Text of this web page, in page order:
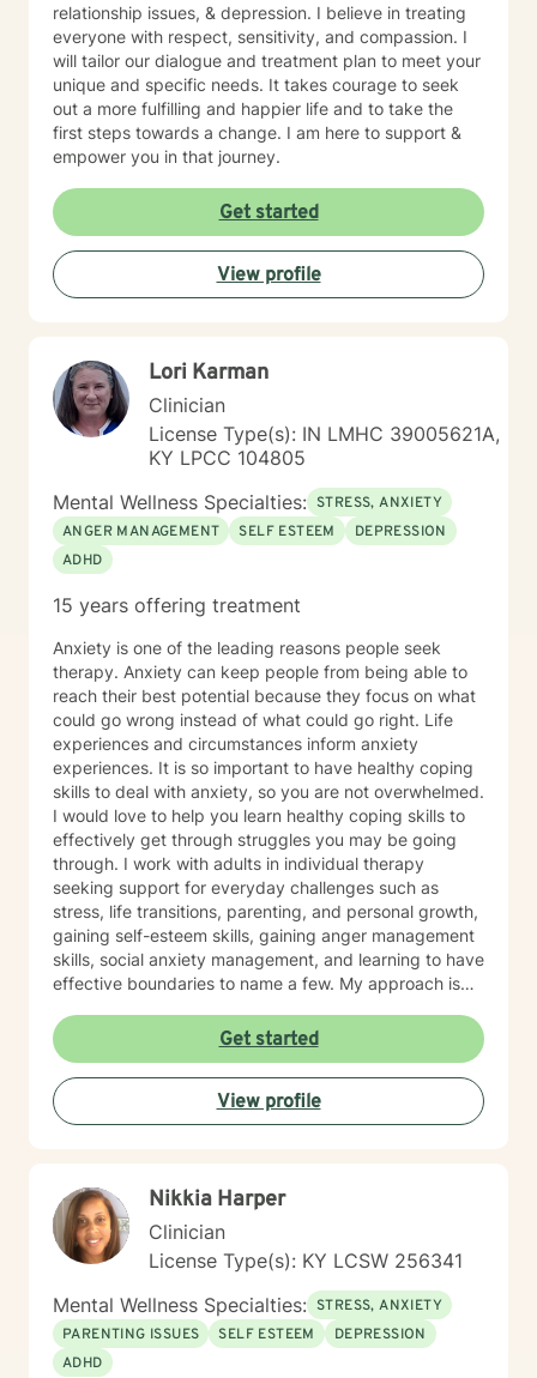
relationship issues, & depression. I believe in treating
everyone with respect, sensitivity, and compassion. I
will tailor our dialogue and treatment plan to meet your
unique and specific needs. It takes courage to seek
out a more fulfilling and happier life and to take the
first steps towards a change. I am here to support &
empower you in that journey.
Get started
View profile
Lori Karman
Clinician
License Type(s): IN LMHC 39005621A,
KY LPCC 104805
Mental Wellness Specialties: STRESS, ANXIETY
ANGER MANAGEMENT
SELF ESTEEM
DEPRESSION
ADHD
15 years offering treatment
Anxiety is one of the leading reasons people seek
therapy. Anxiety can keep people from being able to
reach their best potential because they focus on what
could go wrong instead of what could go right. Life
experiences and circumstances inform anxiety
experiences. It is so important to have healthy coping
skills to deal with anxiety, so you are not overwhelmed.
I would love to help you learn healthy coping skills to
effectively get through struggles you may be going
through. I work with adults in individual therapy
seeking support for everyday challenges such as
stress, life transitions, parenting, and personal growth,
gaining self-esteem skills, gaining anger management
skills, social anxiety management, and learning to have
effective boundaries to name a few. My approach is
to identify practical tools and strategies you can begin
using right away. Whether you are adjusting to a new
role, improving communication, or building healthier
habits, I can help you learn skills and strategies to help
you be successful. I am here to support and empower
Biblical encouragement to help you in your spiritual
journey getting through your situation. My goal is to
create a supportive and focused space where you can
build skills, gain clarity, and move forward with
confidence. If you are experiencing a mental health
emergency call 911 or go to your nearest ER. Severe
and/or frequently severe mental health needs are best
served in an in person mental health therapeutic
Get started
View profile
Nikkia Harper
Clinician
License Type(s): KY LCSW 256341
Mental Wellness Specialties: STRESS, ANXIETY
PARENTING ISSUES
SELF ESTEEM
DEPRESSION
ADHD